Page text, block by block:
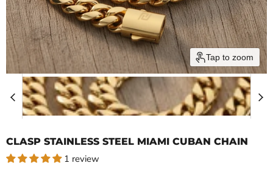
Tap to zoom
CLASP STAINLESS STEEL MIAMI CUBAN CHAIN
1 review